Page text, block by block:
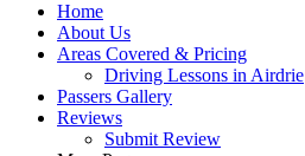
Home
About Us
Areas Covered & Pricing
Driving Lessons in Airdrie
Passers Gallery
Reviews
Submit Review